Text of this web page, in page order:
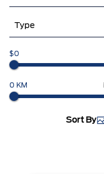
Type
$0
0 KM
Sort By